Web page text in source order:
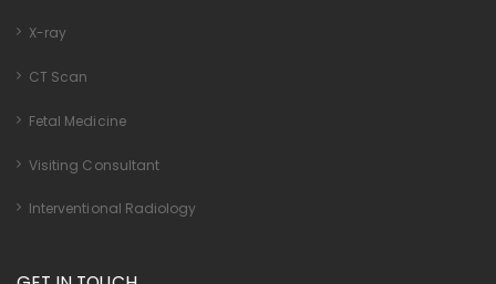
X-ray
CT Scan
Fetal Medicine
Visiting Consultant
Interventional Radiology